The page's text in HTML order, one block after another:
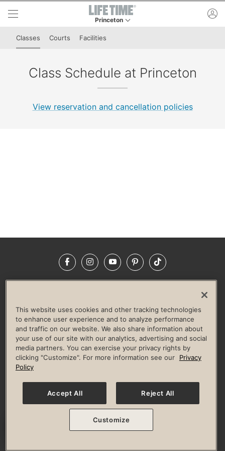
Skip to lower navigation bar
Skip to main content
Princeton
Classes Courts Facilities
Class Schedule at Princeton
View reservation and cancellation policies
FacebookInstagramYouTubePinterestTikTok
LIFE TIME CONSTRUCTION
CORPORATE RESPONSIBILITY
CULTURE OF INCLUSION
Privacy Policy Terms of Use Digital Membership Terms
Guest & Club Policies
Accessibility Policy Race Entrant Policy
© 2026 Life Time, Inc. All rights reserved.
This website uses cookies and other tracking technologies
to enhance user experience and to analyze performance
and traffic on our website. We also share information about
your use of our site with our analytics, advertising and social
media partners. You can exercise your privacy rights by
clicking "Customize". For more information see our
Privacy
Policy
Accept All Reject All
Customize